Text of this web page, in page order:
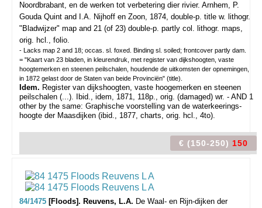
Noordbrabant, en de werken tot verbetering dier rivier. Arnhem, P.
Gouda Quint and I.A. Nijhoff en Zoon, 1874, double-p. title w. lithogr.
"Bladwijzer" map and 21 (of 23) double-p. partly col. lithogr. maps,
orig. hcl., folio.
- Lacks map 2 and 18; occas. sl. foxed. Binding sl. soiled; frontcover partly dam.
= "Kaart van 23 bladen, in kleurendruk, met register van dijkshoogten, vaste
hoogtemerken en steenen peilschalen, houdende de uitkomsten der opnemingen,
in 1872 gelast door de Staten van beide Provinciën" (title).
Idem. Register van dijkshoogten, vaste hoogemerken en steenen
peilschalen (...). Ibid., idem, 1871, 118p., orig. (damaged) wr. - AND 1
other by the same: Graphische voorstelling van de waterkeerings-
hoogte der Maasdijken (ibid., 1877, charts, orig. hcl., 4to).
€ (150-250) 150
84/1475 [Floods]. Reuvens, L.A. De Waal- en Rijn-dijken der